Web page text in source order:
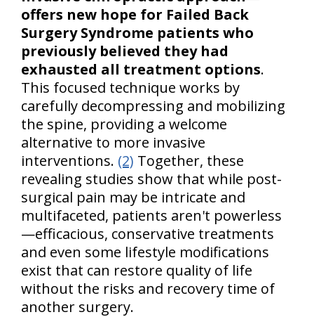
offers new hope for Failed Back
Surgery Syndrome patients who
previously believed they had
exhausted all treatment options.
This focused technique works by
carefully decompressing and mobilizing
the spine, providing a welcome
alternative to more invasive
interventions. (2) Together, these
revealing studies show that while post-
surgical pain may be intricate and
multifaceted, patients aren't powerless
—efficacious, conservative treatments
and even some lifestyle modifications
exist that can restore quality of life
without the risks and recovery time of
another surgery.